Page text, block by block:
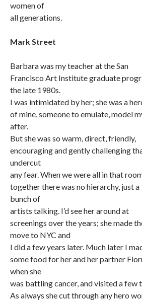
women of
all generations.
Mark Street
Barbara was my teacher at the San
Francisco Art Institute graduate
the late 1980s.
I was intimidated by her; she was a
of mine, someone to emulate, model
after.
But she was so warm, direct, friendly,
encouraging and gently challenging
undercut
any fear. When we were all in that
together there was no hierarchy, just a
bunch of
artists talking. I’d see her around at
screenings over the years; she made
move to NYC and
I did a few years later. Much later I
some food for her and her partner
when she
was battling cancer, and visited a few
As always she cut through any hero